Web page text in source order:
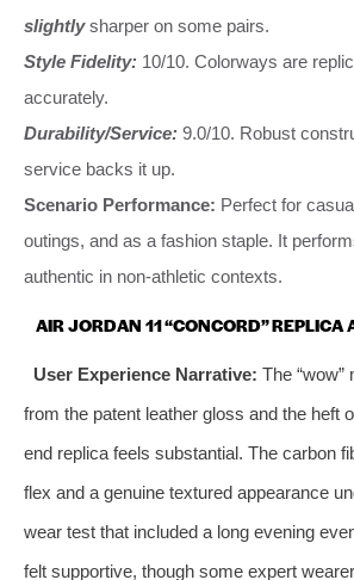
slightlysharper on some pairs.
Style Fidelity: 10/10. Colorways are
accurately.
Durability/Service: 9.0/10. Robust
service backs it up.
Scenario Performance: Perfect for
outings, and as a fashion staple. It
authentic in non-athletic contexts.
AIR JORDAN 11 “CONCORD” REPLICA
User Experience Narrative: The
from the patent leather gloss and the heft
end replica feels substantial. The carbon
flex and a genuine textured appearance
wear test that included a long evening
felt supportive, though some expert